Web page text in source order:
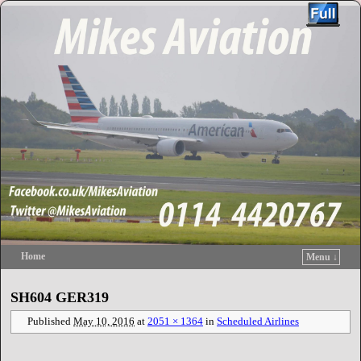
Home
Menu ↓
SH604 GER319
Published May 10, 2016 at 2051 × 1364 in Scheduled Airlines